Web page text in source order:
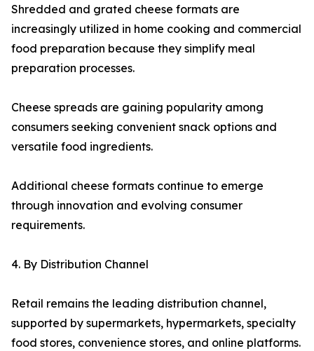
Shredded and grated cheese formats are
increasingly utilized in home cooking and commercial
food preparation because they simplify meal
preparation processes.
Cheese spreads are gaining popularity among
consumers seeking convenient snack options and
versatile food ingredients.
Additional cheese formats continue to emerge
through innovation and evolving consumer
requirements.
4. By Distribution Channel
Retail remains the leading distribution channel,
supported by supermarkets, hypermarkets, specialty
food stores, convenience stores, and online platforms.